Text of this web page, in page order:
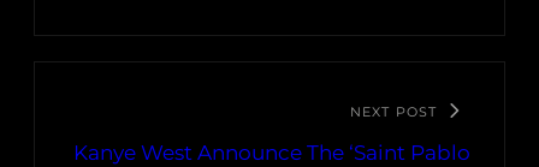
NEXT POST
Kanye West Announce The ‘Saint Pablo